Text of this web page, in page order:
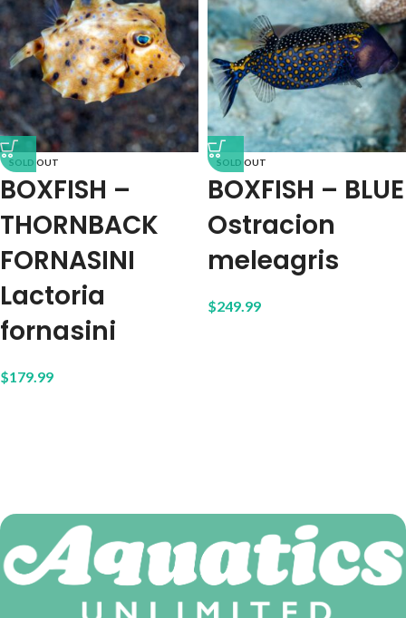
SOLD OUT
BOXFISH –
THORNBACK
FORNASINI
Lactoria
fornasini
$179.99
SOLD OUT
BOXFISH – BLUE
Ostracion
meleagris
$249.99